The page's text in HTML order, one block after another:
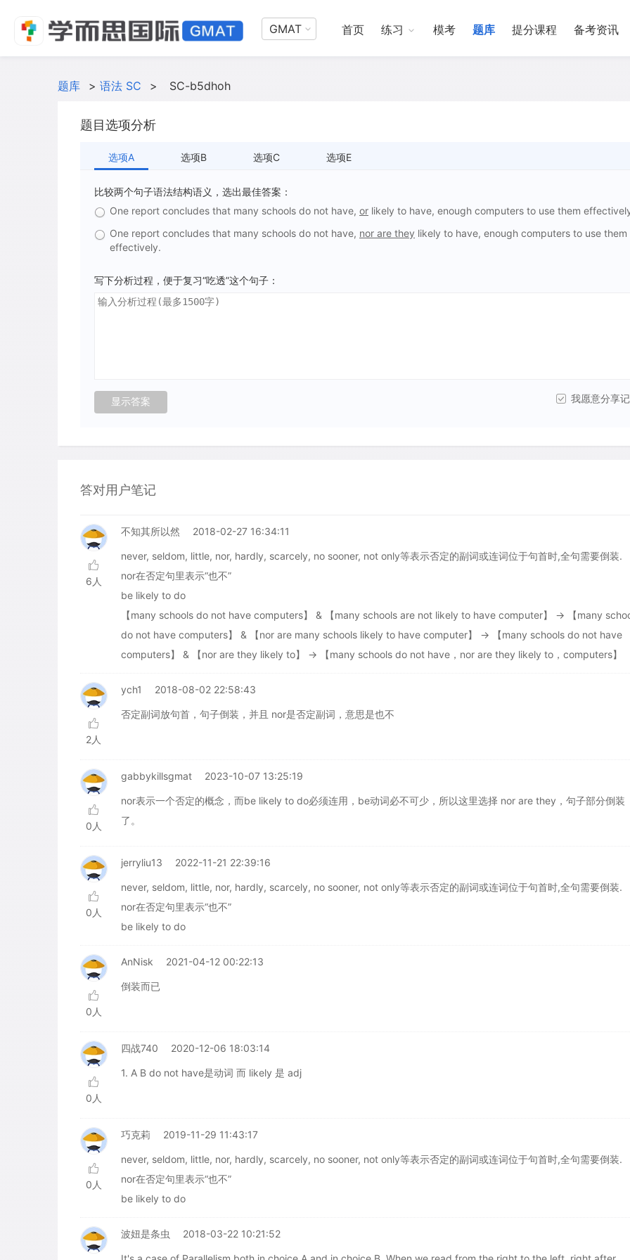
GMAT 首页 练习 模考 题库 提分课程 备考资讯
题库 > 语法 SC > SC-b5dhoh
题目选项分析
选项A 选项B 选项C 选项E
比较两个句子语法结构语义，选出最佳答案：
One report concludes that many schools do not have, or likely to have, enough computers to use them
One report concludes that many schools do not have, nor are they likely to have, enough computers to use them
effectively.
写下分析过程，便于复习“吃透”这个句子：
我愿意分享
答对用户笔记
6人
不知其所以然 2018-02-27 16:34:11
never, seldom, little, nor, hardly, scarcely, no sooner, not only等表示否定的副词或连词位于句首时,全句需要倒装.
nor在否定句里表示“也不”
be likely to do
【many schools do not have computers】 & 【many schools are not likely to have computer】 → 【many
do not have computers】 & 【nor are many schools likely to have computer】 → 【many schools do not have
computers】 & 【nor are they likely to】 → 【many schools do not have，nor are they likely to，computers】
2人
ych1 2018-08-02 22:58:43
否定副词放句首，句子倒装，并且 nor是否定副词，意思是也不
0人
gabbykillsgmat 2023-10-07 13:25:19
nor表示一个否定的概念，而be likely to do必须连用，be动词必不可少，所以这里选择 nor are they，句子部分倒装
了。
0人
jerryliu13 2022-11-21 22:39:16
never, seldom, little, nor, hardly, scarcely, no sooner, not only等表示否定的副词或连词位于句首时,全句需要倒装.
nor在否定句里表示“也不”
be likely to do
0人
AnNisk 2021-04-12 00:22:13
倒装而已
0人
四战740 2020-12-06 18:03:14
1. A B do not have是动词 而 likely 是 adj
0人
巧克莉 2019-11-29 11:43:17
never, seldom, little, nor, hardly, scarcely, no sooner, not only等表示否定的副词或连词位于句首时,全句需要倒装.
nor在否定句里表示“也不”
be likely to do
波妞是条虫 2018-03-22 10:21:52